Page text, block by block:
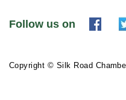
Follow us on
Copyright © Silk Road